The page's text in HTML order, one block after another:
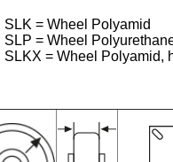
SLK = Wheel Polyamid
SLP = Wheel
SLKX = Wheel Polyamid,